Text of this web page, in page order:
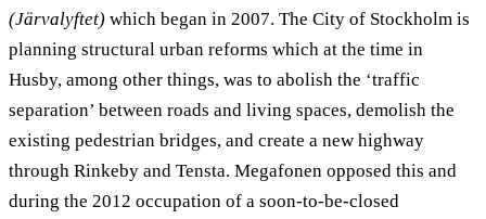
(Järvalyftet) which began in 2007. The City of Stockholm is
planning structural urban reforms which at the time in
Husby, among other things, was to abolish the ‘traffic
separation’ between roads and living spaces, demolish the
existing pedestrian bridges, and create a new highway
through Rinkeby and Tensta. Megafonen opposed this and
during the 2012 occupation of a soon-to-be-closed